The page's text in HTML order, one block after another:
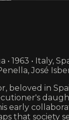
1963 • Italy,
José
beloved in
early
that society